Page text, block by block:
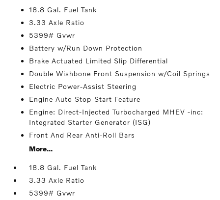
18.8 Gal. Fuel Tank
3.33 Axle Ratio
5399# Gvwr
Battery w/Run Down Protection
Brake Actuated Limited Slip Differential
Double Wishbone Front Suspension w/Coil Springs
Electric Power-Assist Steering
Engine Auto Stop-Start Feature
Engine: Direct-Injected Turbocharged MHEV -inc:
Integrated Starter Generator (ISG)
Front And Rear Anti-Roll Bars
More...
18.8 Gal. Fuel Tank
3.33 Axle Ratio
5399# Gvwr